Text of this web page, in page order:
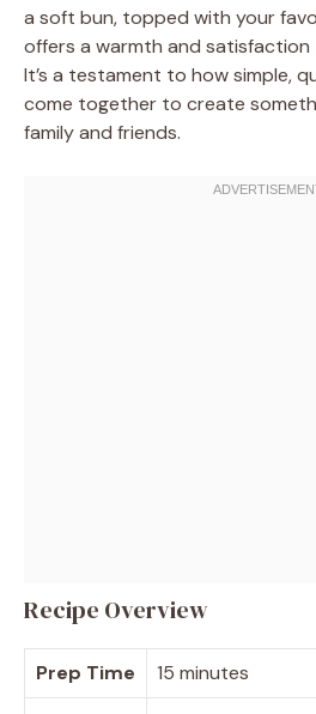
a soft bun, topped with your
offers a warmth and satisfaction
It’s a testament to how simple,
come together to create
family and friends.
Recipe Overview
Prep Time
15 minutes